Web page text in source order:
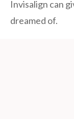
Invisalign can
dreamed of.